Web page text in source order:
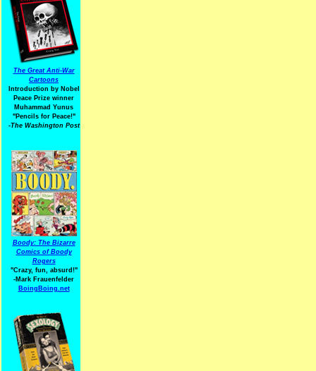
The Great Anti-War
Cartoons
Introduction by Nobel
Peace Prize winner
Muhammad Yunus
"Pencils for Peace!"
-The Washington Post
Boody: The Bizarre
Comics of Boody
Rogers
"Crazy, fun, absurd!"
-Mark Frauenfelder
BoingBoing.net